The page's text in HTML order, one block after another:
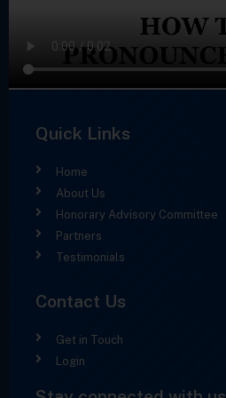
Quick Links
Home
About Us
Honorary Advisory Committee
Partners
Testimonials
Contact Us
Get in Touch
Login